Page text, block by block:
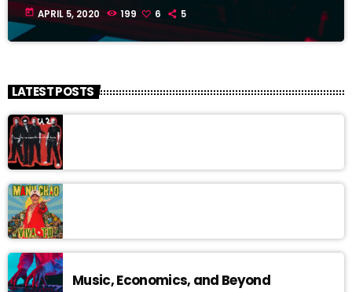
today APRIL 5, 2020 199 6 5
LATEST POSTS
Music, Economics, and Beyond